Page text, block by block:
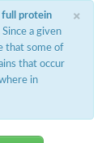
×
full protein
Since a given
that some of
that occur
in